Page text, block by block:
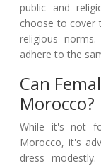
public and
choose to cover
religious
adhere to the
Can
Morocco?
While it's not
Morocco, it's
dress